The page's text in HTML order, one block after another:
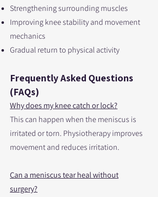
Strengthening surrounding muscles
Improving knee stability and movement
mechanics
Gradual return to physical activity
Frequently Asked Questions
(FAQs)
Why does my knee catch or lock?
This can happen when the meniscus is
irritated or torn. Physiotherapy improves
movement and reduces irritation.
Can a meniscus tear heal without
surgery?